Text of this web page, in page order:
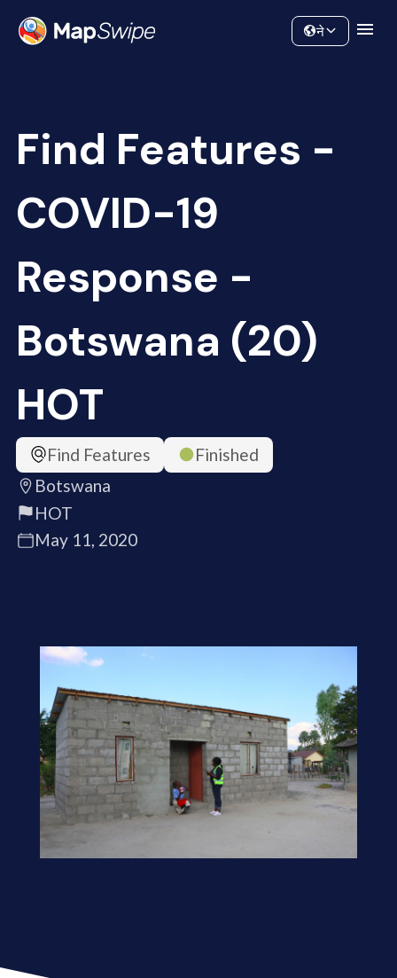
Community
ने
Find Features -
COVID-19
Response -
Botswana (20)
HOT
Find Features
Finished
Botswana
HOT
May 11, 2020